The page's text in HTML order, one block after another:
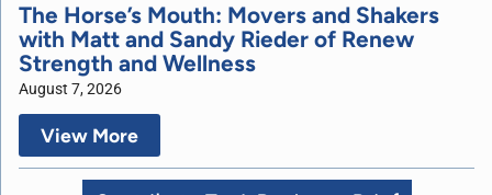
The Horse’s Mouth: Movers and Shakers
with Matt and Sandy Rieder of Renew
Strength and Wellness
August 7, 2026
View More